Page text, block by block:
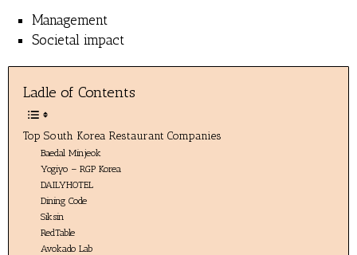
Management
Societal impact
Ladle of Contents
Top South Korea Restaurant Companies
Baedal Minjeok
Yogiyo – RGP Korea
DAILYHOTEL
Dining Code
Siksin
RedTable
Avokado Lab